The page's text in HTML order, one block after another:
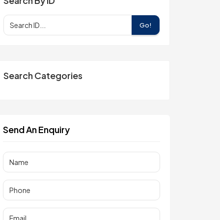
Go!
Search Categories
Send An Enquiry